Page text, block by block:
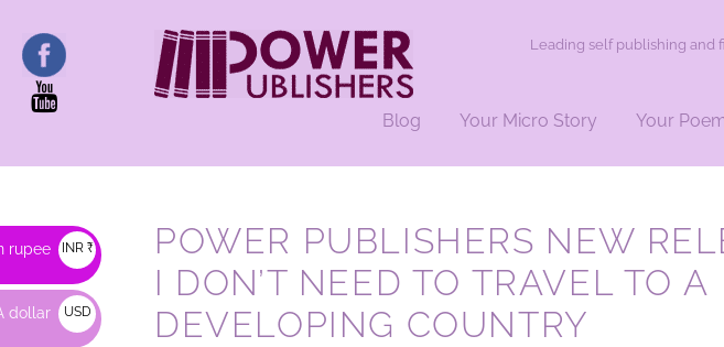
Leading self publishing and
Blog Your Micro Story Your
POWER PUBLISHERS NEW
I DON’T NEED TO TRAVEL TO A
DEVELOPING COUNTRY
rupee INR ₹
dollar
USD